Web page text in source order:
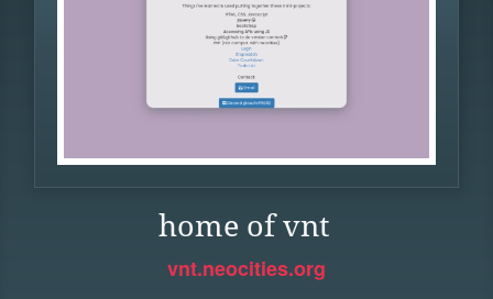
home of vnt
vnt.neocities.org